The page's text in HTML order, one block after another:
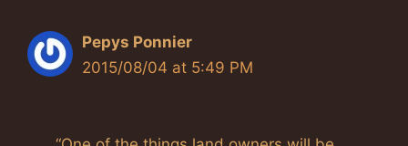
Pepys Ponnier
2015/08/04 at 5:49 PM